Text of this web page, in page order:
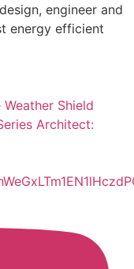
engineer and
energy efficient